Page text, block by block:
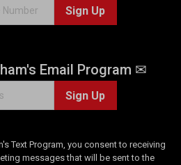
Sign Up
Email Program ✉
Sign Up
Text Program, you consent to receiving
messages that will be sent to the